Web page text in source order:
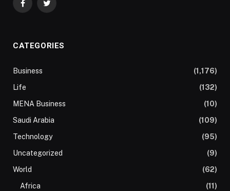
FacebookTwitter
CATEGORIES
Business
(1,176)
Life
(132)
MENA Business
(10)
Saudi Arabia
(109)
Technology
(95)
Uncategorized
(9)
World
(62)
Africa
(11)